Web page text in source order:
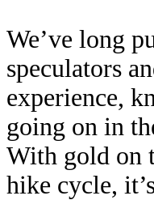
We’ve long
speculators
experience,
going on in
With gold on
hike cycle,